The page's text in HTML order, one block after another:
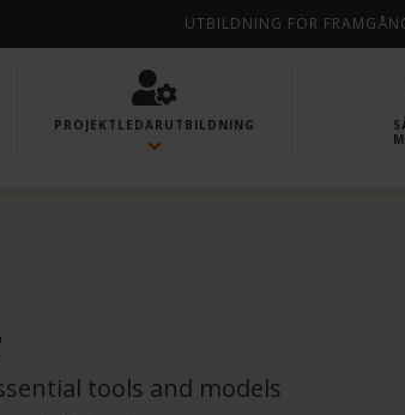
tools and models
UTBILDNING FÖR
PROJEKTLEDAR­UTBILDNING